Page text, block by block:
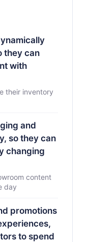
they can
with
their inventory
and
so they can
changing
content
day
promotions
to spend